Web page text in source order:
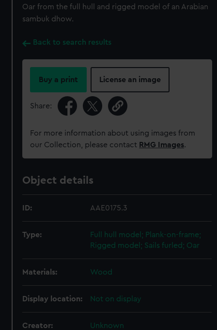
Oar from the full hull and rigged model of an Arabian
sambuk dhow.
Back to search results
Buy a print License an image
Share:
For more information about using images from
our Collection, please contact RMG Images.
Object details
ID: AAE0175.3
Type:
Full hull model; Plank-on-frame;
Rigged model; Sails furled; Oar
Materials: Wood
Display location: Not on display
Creator: Unknown